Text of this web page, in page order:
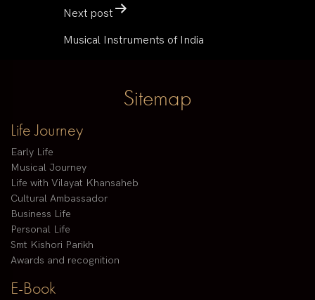
Next post
Musical Instruments of India
Sitemap
Life Journey
Early Life
Musical Journey
Life with Vilayat Khansaheb
Cultural Ambassador
Business Life
Personal Life
Smt Kishori Parikh
Awards and recognition
E-Book